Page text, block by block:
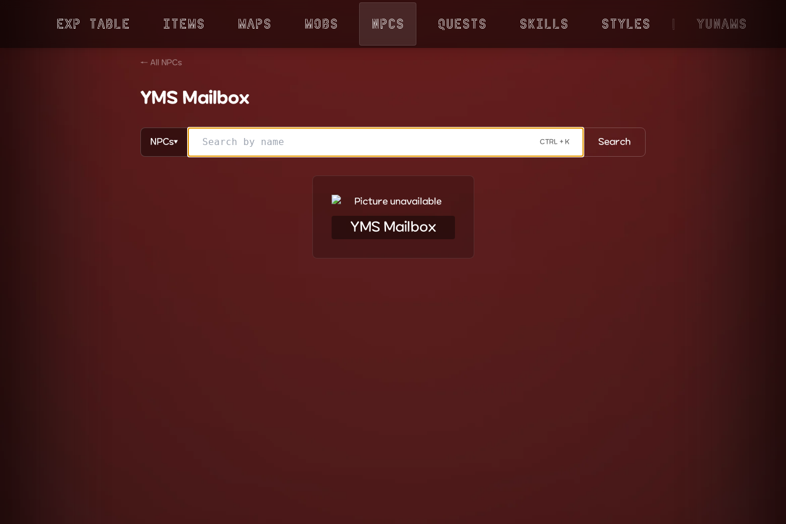
Exp Table Items Maps Mobs NPCs Quests Skills Styles | YunaMS
← All NPCs
YMS Mailbox
NPCs▼ CTRL + K Search
YMS Mailbox